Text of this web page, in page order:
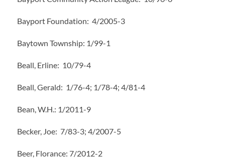
Bayport Foundation: 4/2005-3
Baytown Township: 1/99-1
Beall, Erline: 10/79-4
Beall, Gerald: 1/76-4; 1/78-4; 4/81-4
Bean, W.H.: 1/2011-9
Becker, Joe: 7/83-3; 4/2007-5
Beer, Florance: 7/2012-2